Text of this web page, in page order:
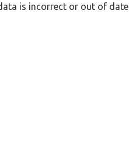
is incorrect or out of date.